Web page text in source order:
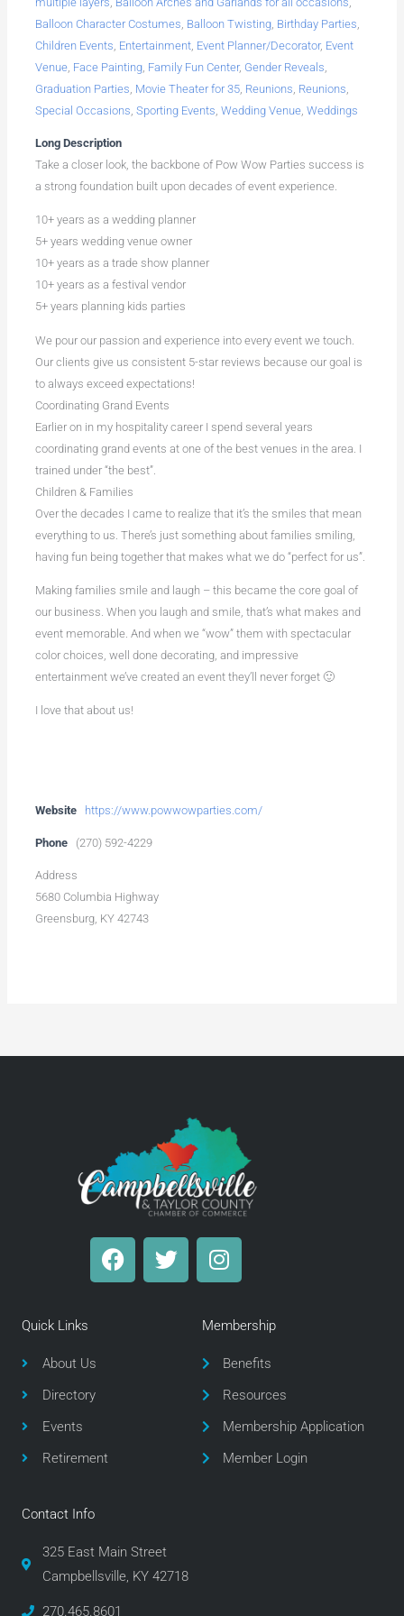
Balloon Character Costumes, Balloon Twisting, Birthday Parties,
Children Events, Entertainment, Event Planner/Decorator, Event
Venue, Face Painting, Family Fun Center, Gender Reveals,
Graduation Parties, Movie Theater for 35, Reunions, Reunions,
Special Occasions,Sporting Events,Wedding Venue,Weddings
Long Description
Take a closer look, the backbone of Pow Wow Parties success is
a strong foundation built upon decades of event experience.
10+ years as a wedding planner
5+ years wedding venue owner
10+ years as a trade show planner
10+ years as a festival vendor
5+ years planning kids parties
We pour our passion and experience into every event we touch.
Our clients give us consistent 5-star reviews because our goal is
to always exceed expectations!
Coordinating Grand Events
Earlier on in my hospitality career I spend several years
coordinating grand events at one of the best venues in the area. I
trained under “the best”.
Children & Families
Over the decades I came to realize that it’s the smiles that mean
everything to us. There’s just something about families smiling,
having fun being together that makes what we do “perfect for us”.
Making families smile and laugh – this became the core goal of
our business. When you laugh and smile, that’s what makes and
event memorable. And when we “wow” them with spectacular
color choices, well done decorating, and impressive
entertainment we’ve created an event they’ll never forget 🙂
I love that about us!
Website https://www.powwowparties.com/
Phone (270) 592-4229
Address
5680 Columbia Highway
Greensburg, KY 42743
F
a
T
w
I
n
a
g
a
m
Quick Links
About Us
Directory
Events
Retirement
Membership
Benefits
Resources
Membership Application
Member Login
Contact Info
325 East Main Street
Campbellsville, KY 42718
270.465.8601